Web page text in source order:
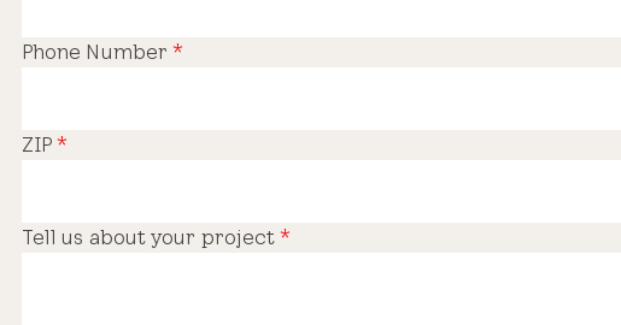
Phone Number *
ZIP *
Tell us about your project *